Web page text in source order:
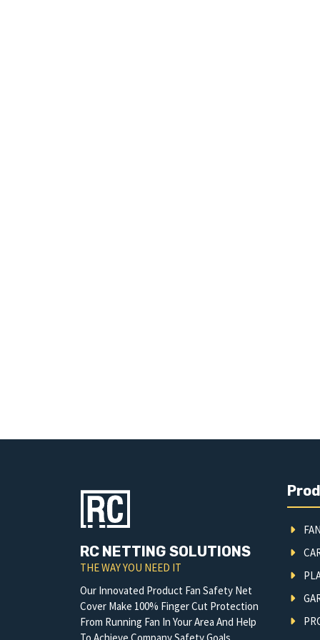
RC NETTING SOLUTIONS
THE WAY YOU NEED IT
Our Innovated Product Fan Safety Net
Cover Make 100% Finger Cut Protection
From Running Fan In Your Area And Help
To Achieve Company Safety Goals.